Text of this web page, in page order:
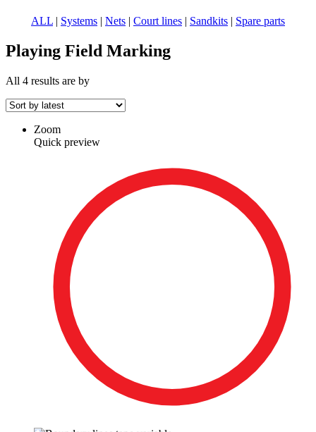
ALL | Systems | Nets | Court lines | Sandkits | Spare parts
Playing Field Marking
All 4 results aredisplayed
byrecency
Zoom
Quick preview